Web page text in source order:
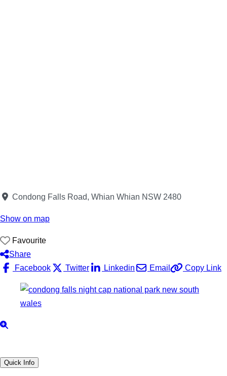
Condong Falls Road, Whian Whian NSW 2480
Show on map
Favourite
Share
Facebook
Twitter Linkedin Email Copy Link
Quick Info